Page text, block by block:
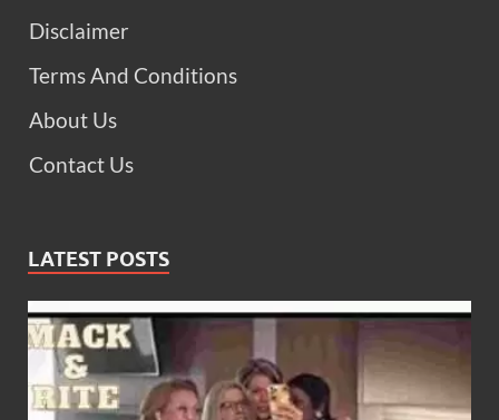
Disclaimer
Terms And Conditions
About Us
Contact Us
LATEST POSTS